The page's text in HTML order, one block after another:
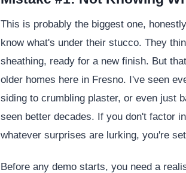
This is probably the biggest one,
know what's under their stucco. They
sheathing, ready for a new finish. But
older homes here in Fresno. I've seen
siding to crumbling plaster, or even just
seen better decades. If you don't factor
whatever surprises are lurking, you're
Before any demo starts, you need a